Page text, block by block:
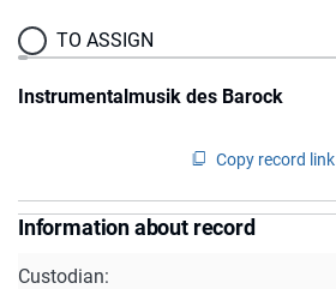
TO ASSIGN
Instrumentalmusik des Barock
Copy record link
Information about record
Custodian: